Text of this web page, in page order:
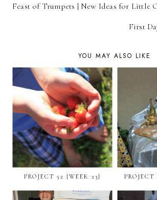
Feast of Trumpets | New Ideas for Little
First
YOU MAY ALSO LIKE
PROJECT 52 {WEEK 23}